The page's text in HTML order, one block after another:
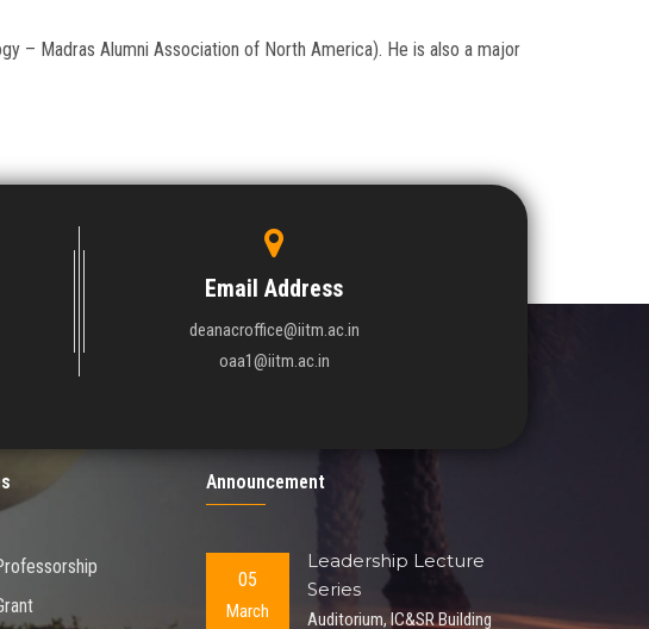
– Madras Alumni Association of North America). He is also a major
Email Address
deanacroffice@iitm.ac.in
oaa1@iitm.ac.in
Announcement
05
March
Leadership Lecture
Series
Auditorium, IC&SR Building